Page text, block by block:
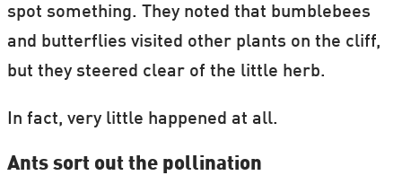
spot something. They noted that bumblebees
and butterflies visited other plants on the cliff,
but they steered clear of the little herb.
In fact, very little happened at all.
Ants sort out the pollination